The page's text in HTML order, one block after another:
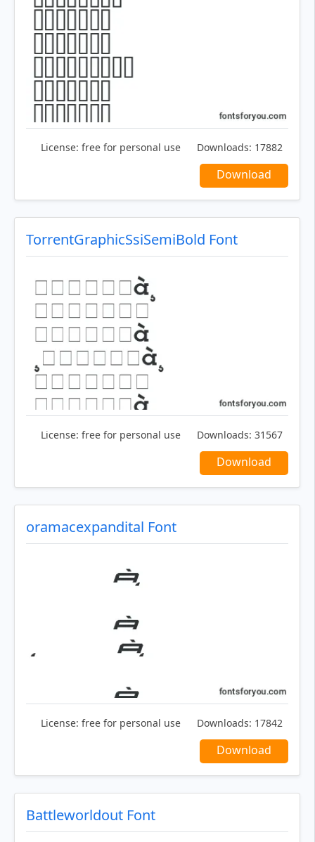
License: free for personal use Downloads: 17882
Download
TorrentGraphicSsiSemiBold Font
License: free for personal use Downloads: 31567
Download
oramacexpandital Font
License: free for personal use Downloads: 17842
Download
Battleworldout Font